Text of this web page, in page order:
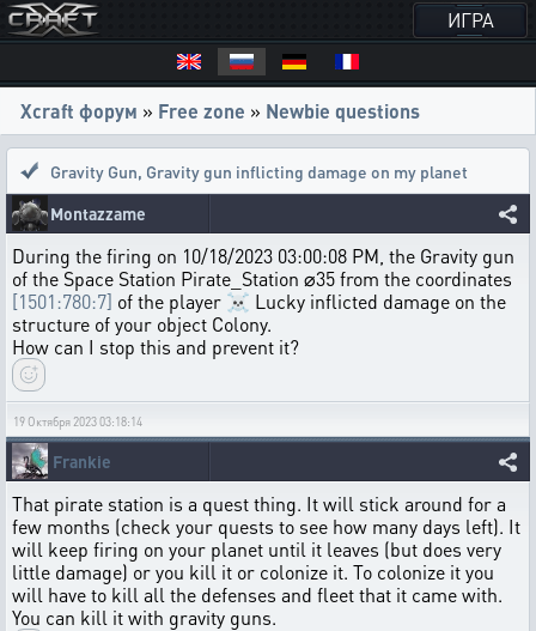
ИГРА
Xcraft форум » Free zone » Newbie questions
Gravity Gun, Gravity gun inflicting damage on my planet
Montazzame
During the firing on 10/18/2023 03:00:08 PM, the Gravity gun
of the Space Station Pirate_Station ⌀35 from the coordinates
[1501:780:7] of the player ☠ Lucky inflicted damage on the
structure of your object Colony.
How can I stop this and prevent it?
19 Октября 2023 03:18:14
Frankie
That pirate station is a quest thing. It will stick around for a
few months (check your quests to see how many days left). It
will keep firing on your planet until it leaves (but does very
little damage) or you kill it or colonize it. To colonize it you
will have to kill all the defenses and fleet that it came with.
You can kill it with gravity guns.